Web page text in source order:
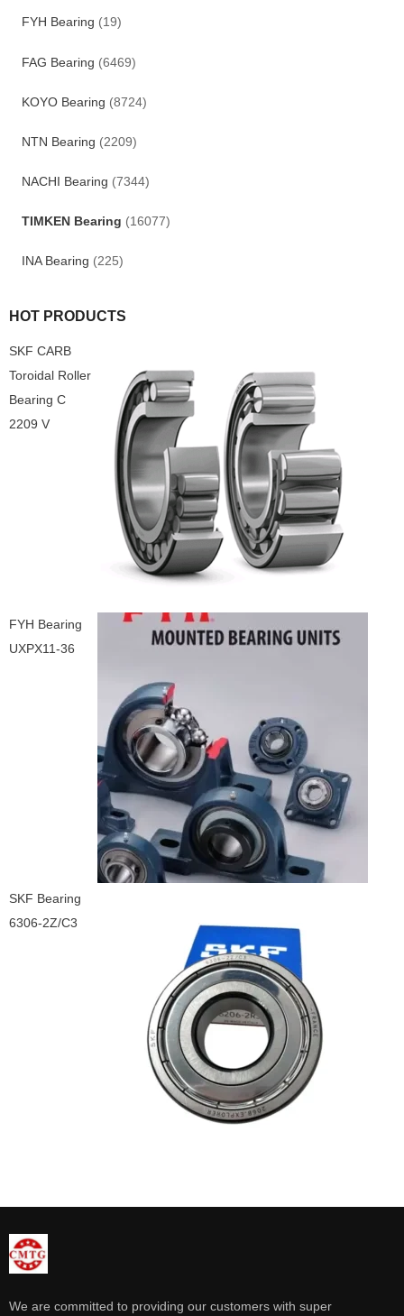
FYH Bearing (19)
FAG Bearing (6469)
KOYO Bearing (8724)
NTN Bearing (2209)
NACHI Bearing (7344)
TIMKEN Bearing (16077)
INA Bearing (225)
HOT PRODUCTS
SKF CARB
Toroidal Roller
Bearing C
2209 V
FYH Bearing
UXPX11-36
SKF Bearing
6306-2Z/C3
We are committed to providing our customers with super